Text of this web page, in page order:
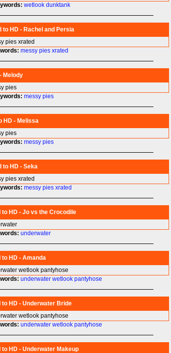
wetlook dunktank
to HD - Rachel and Persia
pies xrated
messy pies xrated
Melody
pies
messy pies
HD - Melissa
pies
messy pies
to HD - Seka
pies xrated
messy pies xrated
to HD - Jo vs the Crocodile
underwater
to HD - Amanda
wetlook pantyhose
underwater wetlook pantyhose
to HD - Underwater Bride
wetlook pantyhose
underwater wetlook pantyhose
HD - Underwater Makeup